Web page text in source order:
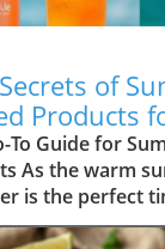
of
Products
To Guide for
As the warm
is the perfect
in our